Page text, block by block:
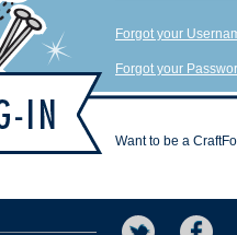
Forgot your
Forgot your
Want to be a